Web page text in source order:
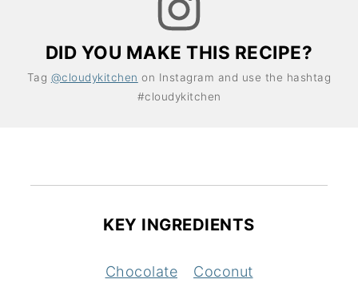
DID YOU MAKE THIS RECIPE?
Tag @cloudykitchen on Instagram and use the hashtag
#cloudykitchen
KEY INGREDIENTS
Chocolate Coconut